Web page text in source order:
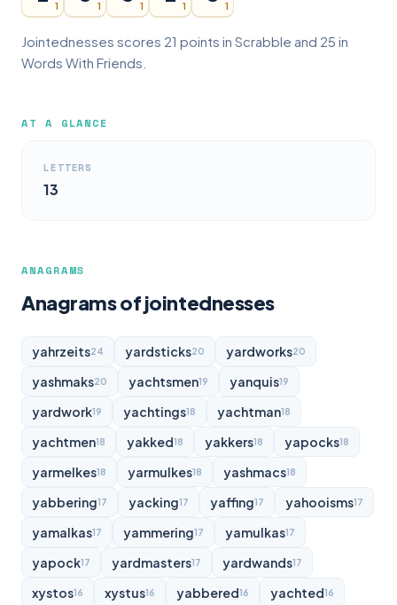
1 1 1 1 1
Jointednesses scores 21 points in Scrabble and 25 in
Words With Friends.
AT A GLANCE
LETTERS
13
ANAGRAMS
Anagrams of jointednesses
yahrzeits24 yardsticks20 yardworks20
yashmaks20 yachtsmen19 yanquis19
yardwork19 yachtings18 yachtman18
yachtmen18 yakked18 yakkers18 yapocks18
yarmelkes18 yarmulkes18 yashmacs18
yabbering17 yacking17 yaffing17 yahooisms17
yamalkas17 yammering17 yamulkas17
yapock17 yardmasters17 yardwands17
xystos16 xystus16 yabbered16 yachted16